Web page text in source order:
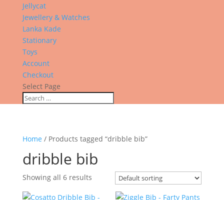
Jellycat
Jewellery & Watches
Lanka Kade
Stationary
Toys
Account
Checkout
Select Page
Home / Products tagged “dribble bib”
dribble bib
Showing all 6 results